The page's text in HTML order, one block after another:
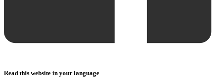
Read this website in your language